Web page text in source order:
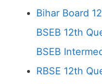
Bihar Board
BSEB 12th
BSEB
RBSE 12th